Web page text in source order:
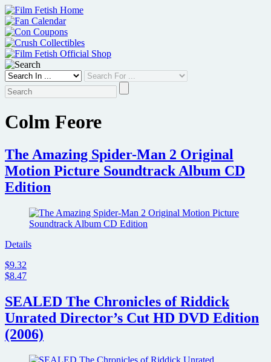
Skip
to
content
Colm Feore
The Amazing Spider-Man 2 Original
Motion Picture Soundtrack Album CD
Edition
Details
$9.32
$8.47
SEALED The Chronicles of Riddick
Unrated Director’s Cut HD DVD Edition
(2006)